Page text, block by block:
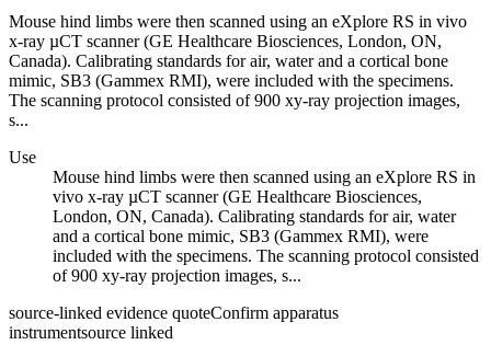
Mouse hind limbs were then scanned using an eXplore RS in vivo
x-ray µCT scanner (GE Healthcare Biosciences, London, ON,
Canada). Calibrating standards for air, water and a cortical bone
mimic, SB3 (Gammex RMI), were included with the specimens.
The scanning protocol consisted of 900 xy-ray projection images,
s...
Use
Mouse hind limbs were then scanned using an eXplore RS in
vivo x-ray µCT scanner (GE Healthcare Biosciences,
London, ON, Canada). Calibrating standards for air, water
and a cortical bone mimic, SB3 (Gammex RMI), were
included with the specimens. The scanning protocol consisted
of 900 xy-ray projection images, s...
source-linked evidence quoteConfirm apparatus
instrumentsource linked